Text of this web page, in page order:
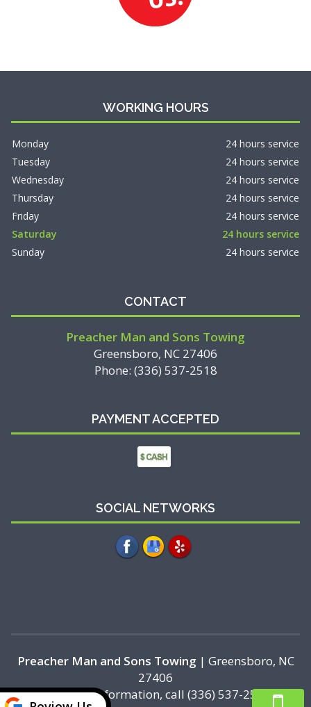
WORKING HOURS
Monday
24 hours service
Tuesday
24 hours service
Wednesday
24 hours service
Thursday
24 hours service
Friday
24 hours service
Saturday
24 hours service
Sunday
24 hours service
CONTACT
Preacher Man and Sons Towing
Greensboro, NC 27406
Phone: (336) 537-2518
PAYMENT ACCEPTED
SOCIAL NETWORKS
Preacher Man and Sons Towing | Greensboro, NC
27406
For more information, call (336) 537-2518